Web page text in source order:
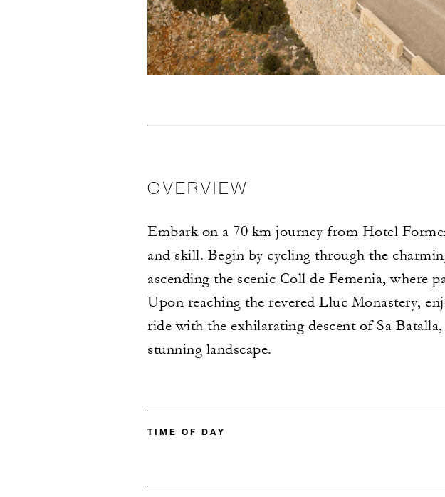
OVERVIEW
Embark on a 70 km journey from Hotel
and skill. Begin by cycling through the
ascending the scenic Coll de Femenia, where
Upon reaching the revered Lluc Monastery,
ride with the exhilarating descent of Sa
stunning landscape.
TIME OF DAY